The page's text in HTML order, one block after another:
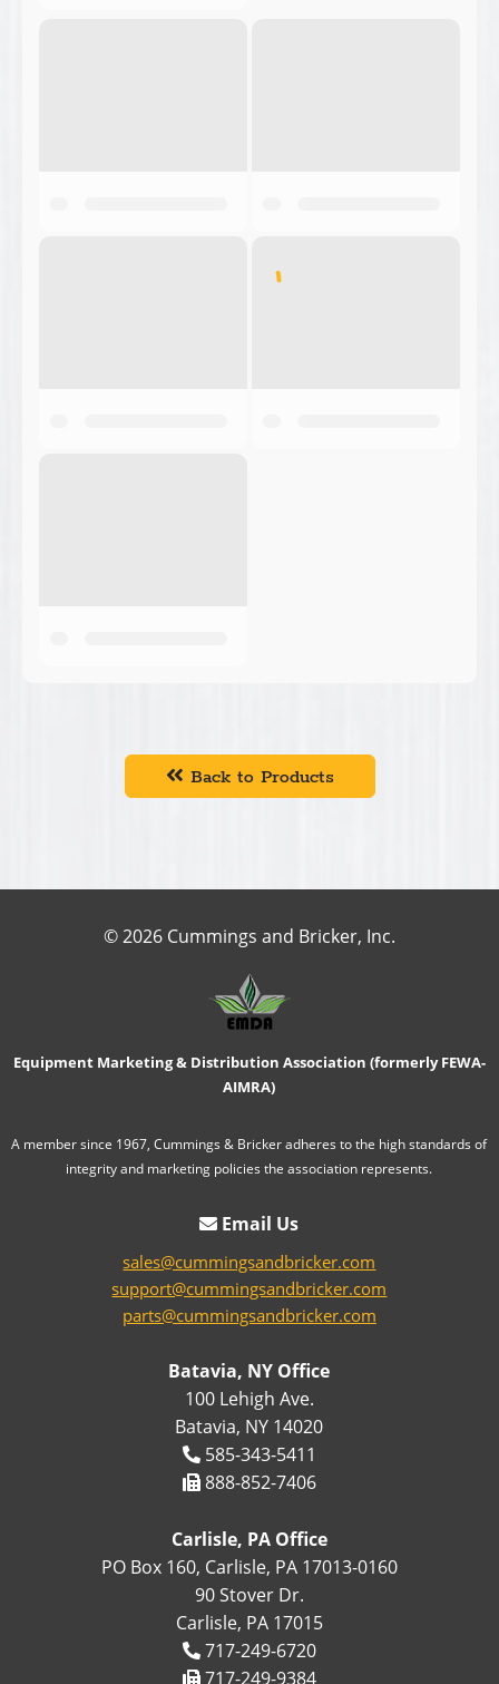
Back to Products
© 2026 Cummings and Bricker, Inc.
Equipment Marketing & Distribution Association (formerly FEWA-
AIMRA)
A member since 1967, Cummings & Bricker adheres to the high standards of
integrity and marketing policies the association represents.
Email Us
sales@cummingsandbricker.com
support@cummingsandbricker.com
parts@cummingsandbricker.com
Batavia, NY Office
100 Lehigh Ave.
Batavia, NY 14020
585-343-5411
888-852-7406
Carlisle, PA Office
PO Box 160, Carlisle, PA 17013-0160
90 Stover Dr.
Carlisle, PA 17015
717-249-6720
717-249-9384